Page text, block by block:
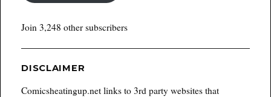
Join 3,248 other subscribers
DISCLAIMER
Comicsheatingup.net links to 3rd party websites that